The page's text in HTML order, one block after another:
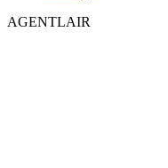
AGENTLAIR